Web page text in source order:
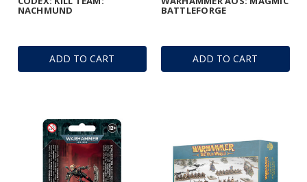
ADD TO CART
NACHMUND
ADD TO CART
BATTLEFORGE